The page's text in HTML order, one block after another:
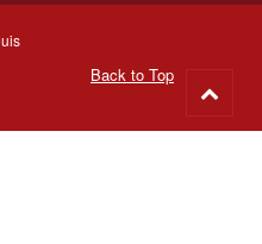
Back to Top
to